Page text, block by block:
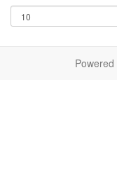
Powered